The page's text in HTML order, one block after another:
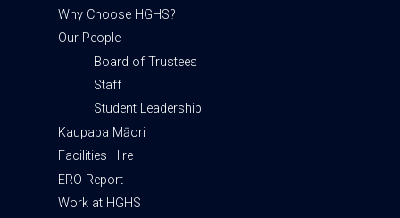
Why Choose HGHS?
Our People
Board of Trustees
Staff
Student Leadership
Kaupapa Māori
Facilities Hire
ERO Report
Work at HGHS